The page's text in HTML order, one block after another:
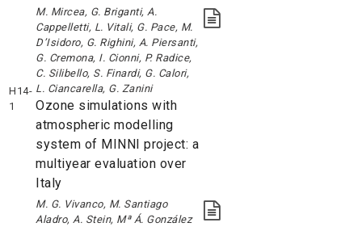
H14-
1
M. Mircea, G. Briganti, A.
Cappelletti, L. Vitali, G. Pace, M.
D’Isidoro, G. Righini, A. Piersanti,
G. Cremona, I. Cionni, P. Radice,
C. Silibello, S. Finardi, G. Calori,
L. Ciancarella, G. Zanini
Ozone simulations with
atmospheric modelling
system of MINNI project: a
multiyear evaluation over
Italy
M. G. Vivanco, M. Santiago
Aladro, A. Stein, Mª Á. González